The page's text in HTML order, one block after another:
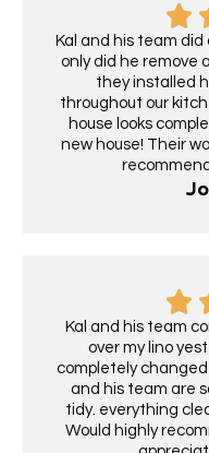
Kal and his team
only did he remove
they installed
throughout our
house looks
new house! Their
Kal and his team
over my lino
completely
and his team are
tidy. everything
Would highly